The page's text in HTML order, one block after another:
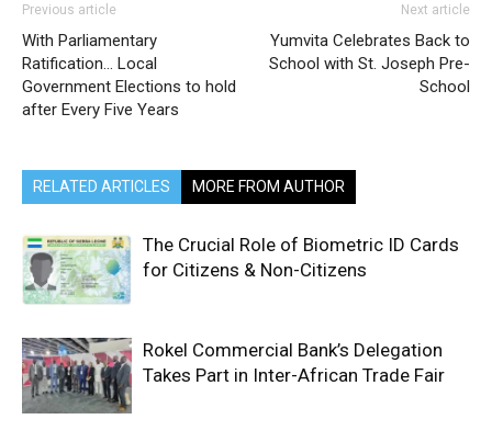
Previous article
With Parliamentary
Ratification… Local
Government Elections to hold
after Every Five Years
Next article
Yumvita Celebrates Back to
School with St. Joseph Pre-
School
RELATED ARTICLES MORE FROM AUTHOR
The Crucial Role of Biometric ID Cards
for Citizens & Non-Citizens
Rokel Commercial Bank’s Delegation
Takes Part in Inter-African Trade Fair